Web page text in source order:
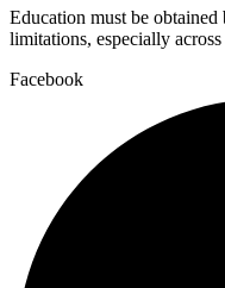
Education must be
limitations, especially
Facebook